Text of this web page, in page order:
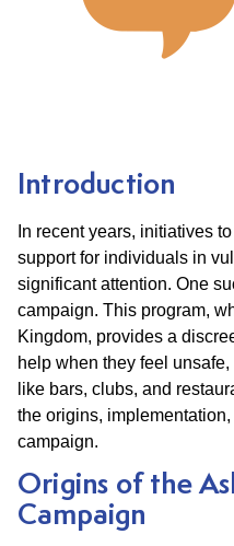
Introduction
In recent years, initiatives
support for individuals in
significant attention. One
campaign. This program,
Kingdom, provides a
help when they feel
like bars, clubs, and
the origins,
campaign.
Origins of the
Campaign